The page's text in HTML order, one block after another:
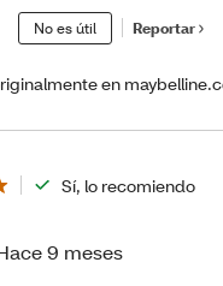
No es útil Reportar
en
Sí, lo recomiendo
9 meses